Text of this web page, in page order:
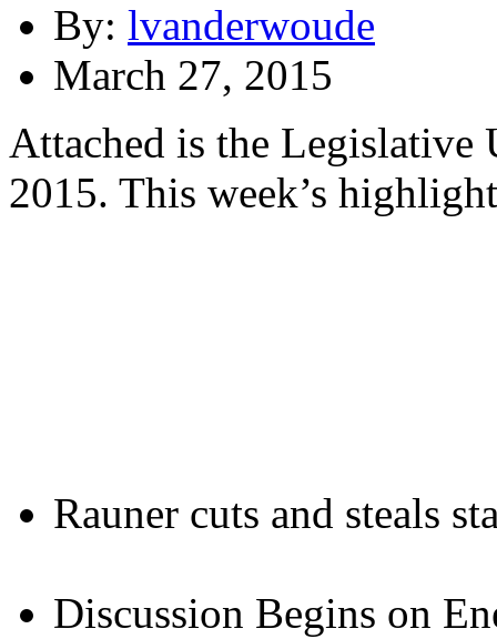
By: lvanderwoude
March 27, 2015
Attached is the Legislative
2015. This week’s
Rauner cuts and steals
Discussion Begins on